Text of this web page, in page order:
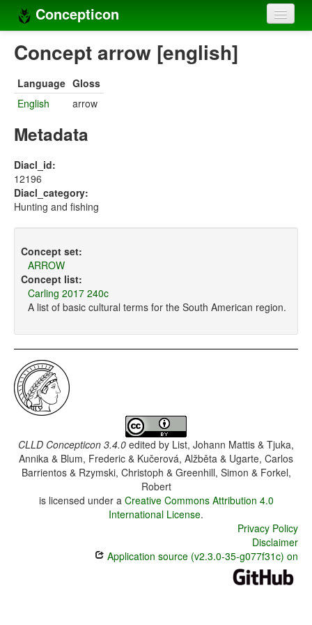
Concepticon
Home
Concept sets
Concept lists
Compilers
Sources
Concept arrow [english]
Language Gloss
English
arrow
Metadata
Diacl_id:
12196
Diacl_category:
Hunting and fishing
Concept set:
ARROW
Concept list:
Carling 2017 240c
A list of basic cultural terms for the South American region.
CLLD Concepticon 3.4.0 edited by List, Johann Mattis & Tjuka,
Annika & Blum, Frederic & Kučerová, Alžběta & Ugarte, Carlos
Barrientos & Rzymski, Christoph & Greenhill, Simon & Forkel,
Robert
is licensed under a Creative Commons Attribution 4.0
International License.
Privacy Policy
Disclaimer
Application source (v2.3.0-35-g077f31c) on